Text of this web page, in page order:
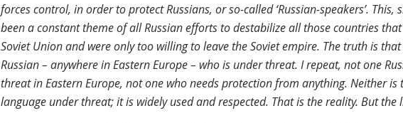
forces control, in order to protect Russians, or so-called ‘Russian-speakers’. This,
been a constant theme of all Russian efforts to destabilize all those countries
Soviet Union and were only too willing to leave the Soviet empire. The truth is
Russian – anywhere in Eastern Europe – who is under threat. I repeat, not one
threat in Eastern Europe, not one who needs protection from anything. Neither is
language under threat; it is widely used and respected. That is the reality. But the